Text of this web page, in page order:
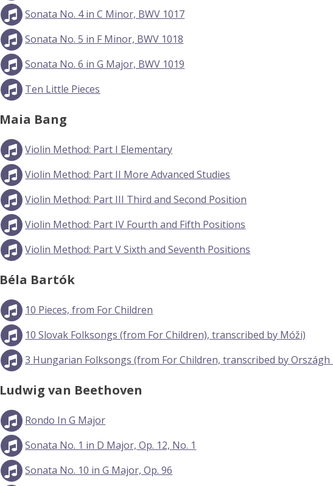
Sonata No. 4 in C Minor, BWV 1017
Sonata No. 5 in F Minor, BWV 1018
Sonata No. 6 in G Major, BWV 1019
Ten Little Pieces
Maia Bang
Violin Method: Part I Elementary
Violin Method: Part II More Advanced Studies
Violin Method: Part III Third and Second Position
Violin Method: Part IV Fourth and Fifth Positions
Violin Method: Part V Sixth and Seventh Positions
Béla Bartók
10 Pieces, from For Children
10 Slovak Folksongs (from For Children), transcribed by Móži)
3 Hungarian Folksongs (from For Children, transcribed by
Ludwig van Beethoven
Rondo In G Major
Sonata No. 1 in D Major, Op. 12, No. 1
Sonata No. 10 in G Major, Op. 96